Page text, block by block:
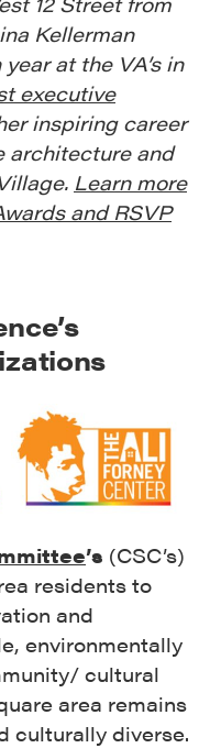
Kellerman
at the VA’s in
executive
inspiring career
architecture and
Learn more
and RSVP
’s (CSC’s)
residents to
and
environmentally
cultural
area remains
culturally diverse.